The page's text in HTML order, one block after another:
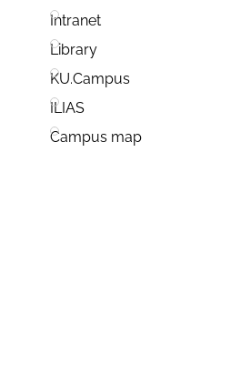
Intranet
Library
KU.Campus
ILIAS
Campus map